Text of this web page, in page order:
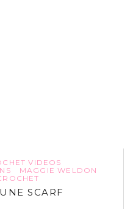
VIDEOS
MAGGIE WELDON
SCARF